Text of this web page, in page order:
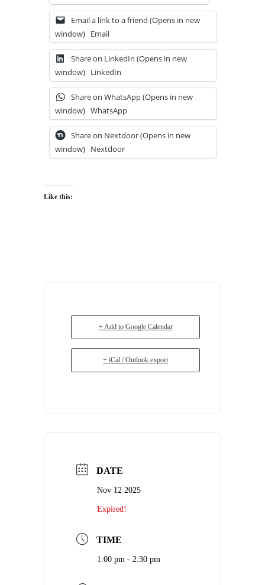
Email a link to a friend (Opens in new
window) Email
Share on LinkedIn (Opens in new
window) LinkedIn
Share on WhatsApp (Opens in new
window) WhatsApp
Share on Nextdoor (Opens in new
window) Nextdoor
Like this:
+ Add to Google Calendar
+ iCal / Outlook export
DATE
Nov 12 2025
Expired!
TIME
1:00 pm - 2:30 pm